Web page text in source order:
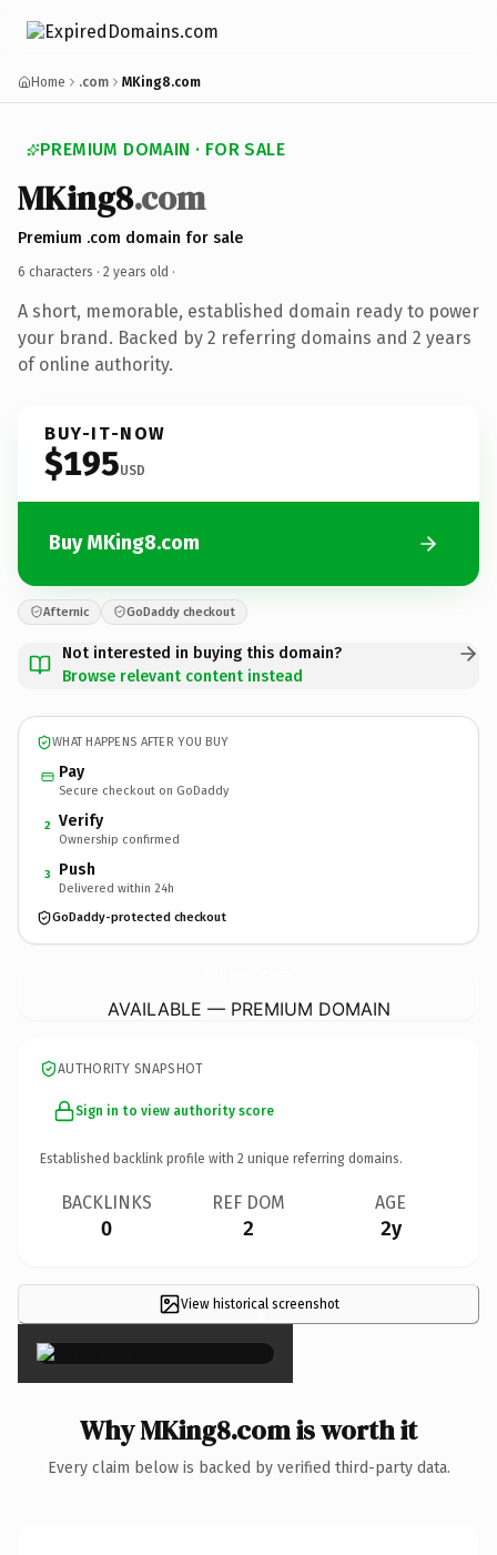
Home .com MKing8.com
PREMIUM DOMAIN · FOR SALE
MKing8.com
Premium .com domain for sale
6 characters · 2 years old ·
A short, memorable, established domain ready to power
your brand. Backed by 2 referring domains and 2 years
of online authority.
BUY-IT-NOW
$195USD
Buy MKing8.com
Afternic GoDaddy checkout
Not interested in buying this domain?
Browse relevant content instead
WHAT HAPPENS AFTER YOU BUY
Pay
Secure checkout on GoDaddy
2 Verify
Ownership confirmed
3 Push
Delivered within 24h
GoDaddy-protected checkout
AVAILABLE — PREMIUM DOMAIN
AUTHORITY SNAPSHOT
Sign in to view authority score
Established backlink profile with 2 unique referring domains.
BACKLINKS
0
REF DOM
2
AGE
2y
View historical screenshot
×
Why MKing8.com is worth it
Every claim below is backed by verified third-party data.